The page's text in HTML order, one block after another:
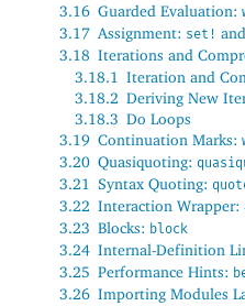
3.16 Guarded Evaluation:
3.17 Assignment: set! and
3.18 Iterations and
3.18.1 Iteration and
3.18.2 Deriving New
3.18.3 Do Loops
3.19 Continuation Marks:
3.20 Quasiquoting:
3.21 Syntax Quoting:
3.22 Interaction Wrapper:
3.23 Blocks: block
3.24 Internal-Definition
3.25 Performance Hints:
3.26 Importing Modules